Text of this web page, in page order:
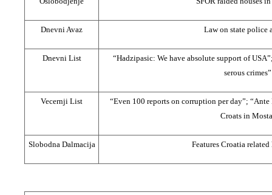
Dnevni Avaz Law on state police
Dnevni List
“Hadzipasic: We have absolute support of
serous crimes”
Vecernji List
“Even 100 reports on corruption per day”;
Croats in
Slobodna Dalmacija Features Croatia related